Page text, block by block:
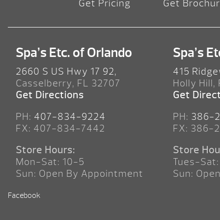
Get Pricing Get
Spa’s Etc. of Orlando
2660 S US Hwy 17 92,
Casselberry, FL 32707
Get Directions
PH: 407-834-9224
FX: 407-834-7442
Store Hours:
Mon-Sat: 10-5
Sun: Open By Appointment
Spa’s
415
Holly Hill,
Get
PH: 386-
FX: 386-
Store
Tues-
Sun:
Facebook